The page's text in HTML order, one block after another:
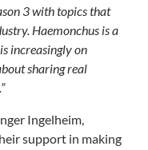
3 with topics that
Haemonchus is a
increasingly on
sharing real
Ingelheim,
support in making